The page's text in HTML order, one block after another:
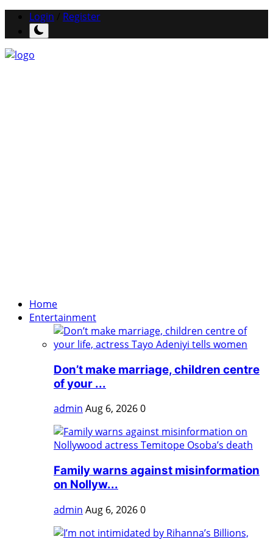
Login Register
Home
Entertainment
Don’t make marriage, children centre
of your ...
admin Aug 6, 20260
Family warns against misinformation
on Nollyw...
admin Aug 6, 20260